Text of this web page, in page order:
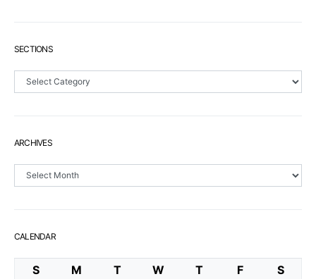
SECTIONS
Sections
ARCHIVES
Archives
CALENDAR
S M T W T F
S